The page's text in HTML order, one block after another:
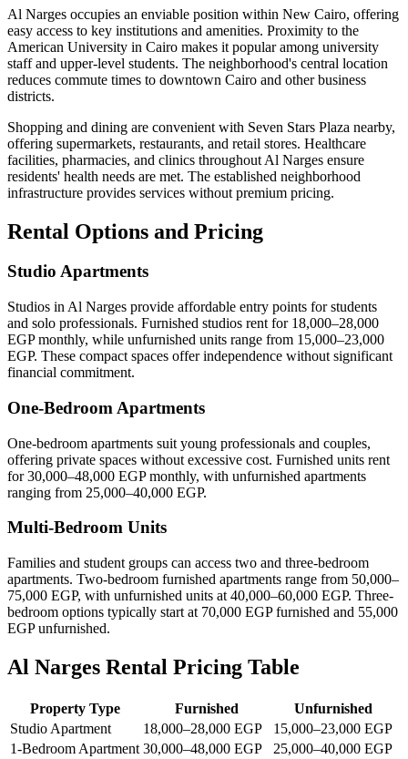
Al Narges occupies an enviable position within New Cairo, offering
easy access to key institutions and amenities. Proximity to the
American University in Cairo makes it popular among university
staff and upper-level students. The neighborhood's central location
reduces commute times to downtown Cairo and other business
districts.
Shopping and dining are convenient with Seven Stars Plaza nearby,
offering supermarkets, restaurants, and retail stores. Healthcare
facilities, pharmacies, and clinics throughout Al Narges ensure
residents' health needs are met. The established neighborhood
infrastructure provides services without premium pricing.
Rental Options and Pricing
Studio Apartments
Studios in Al Narges provide affordable entry points for students
and solo professionals. Furnished studios rent for 18,000–28,000
EGP monthly, while unfurnished units range from 15,000–23,000
EGP. These compact spaces offer independence without significant
financial commitment.
One-Bedroom Apartments
One-bedroom apartments suit young professionals and couples,
offering private spaces without excessive cost. Furnished units rent
for 30,000–48,000 EGP monthly, with unfurnished apartments
ranging from 25,000–40,000 EGP.
Multi-Bedroom Units
Families and student groups can access two and three-bedroom
apartments. Two-bedroom furnished apartments range from 50,000–
75,000 EGP, with unfurnished units at 40,000–60,000 EGP. Three-
bedroom options typically start at 70,000 EGP furnished and 55,000
EGP unfurnished.
Al Narges Rental Pricing Table
Property Type Furnished
Unfurnished
Studio Apartment
18,000–28,000 EGP
15,000–23,000 EGP
1-Bedroom Apartment 30,000–48,000 EGP
25,000–40,000 EGP